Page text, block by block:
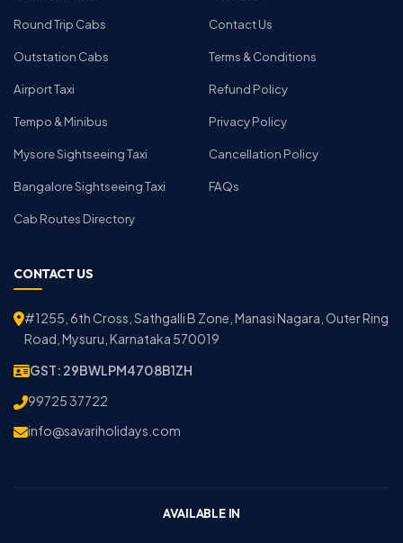
Round Trip Cabs
Outstation Cabs
Airport Taxi
Tempo & Minibus
Mysore Sightseeing Taxi
Bangalore Sightseeing Taxi
Cab Routes Directory
Contact Us
Terms & Conditions
Refund Policy
Privacy Policy
Cancellation Policy
FAQs
CONTACT US
#1255, 6th Cross, Sathgalli B Zone, Manasi Nagara, Outer Ring
Road, Mysuru, Karnataka 570019
GST: 29BWLPM4708B1ZH
99725 37722
info@savariholidays.com
AVAILABLE IN